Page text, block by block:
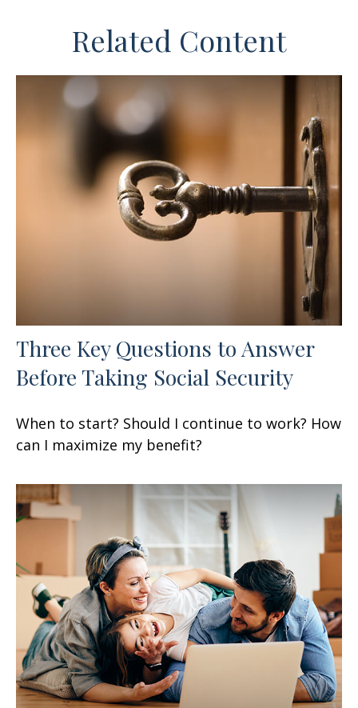
Related Content
Three Key Questions to Answer
Before Taking Social Security
When to start? Should I continue to work? How
can I maximize my benefit?